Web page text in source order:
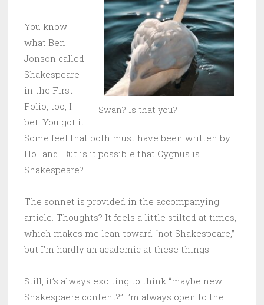
Swan? Is that you?
You know
what Ben
Jonson called
Shakespeare
in the First
Folio, too, I
bet. You got it.
Some feel that both must have been written by
Holland. But is it possible that Cygnus is
Shakespeare?
The sonnet is provided in the accompanying
article. Thoughts? It feels a little stilted at times,
which makes me lean toward “not Shakespeare,”
but I’m hardly an academic at these things.
Still, it’s always exciting to think “maybe new
Shakespaere content?” I’m always open to the